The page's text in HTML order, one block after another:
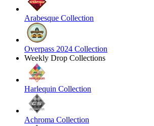
Arabesque Collection
Overpass 2024 Collection
Weekly Drop Collections
Harlequin Collection
Achroma Collection